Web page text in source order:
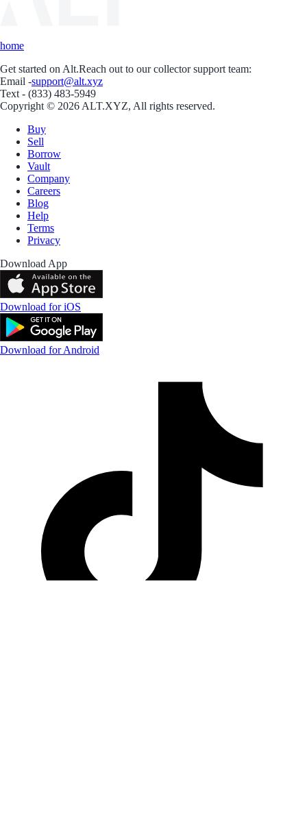
home
Get started on Alt.Reach out to our collector support team:
Email -support@alt.xyz
Text - (833) 483-5949
Copyright © 2026 ALT.XYZ, All rights reserved.
Buy
Sell
Borrow
Vault
Company
Careers
Blog
Help
Terms
Privacy
Download App
Download for iOS
Download for Android